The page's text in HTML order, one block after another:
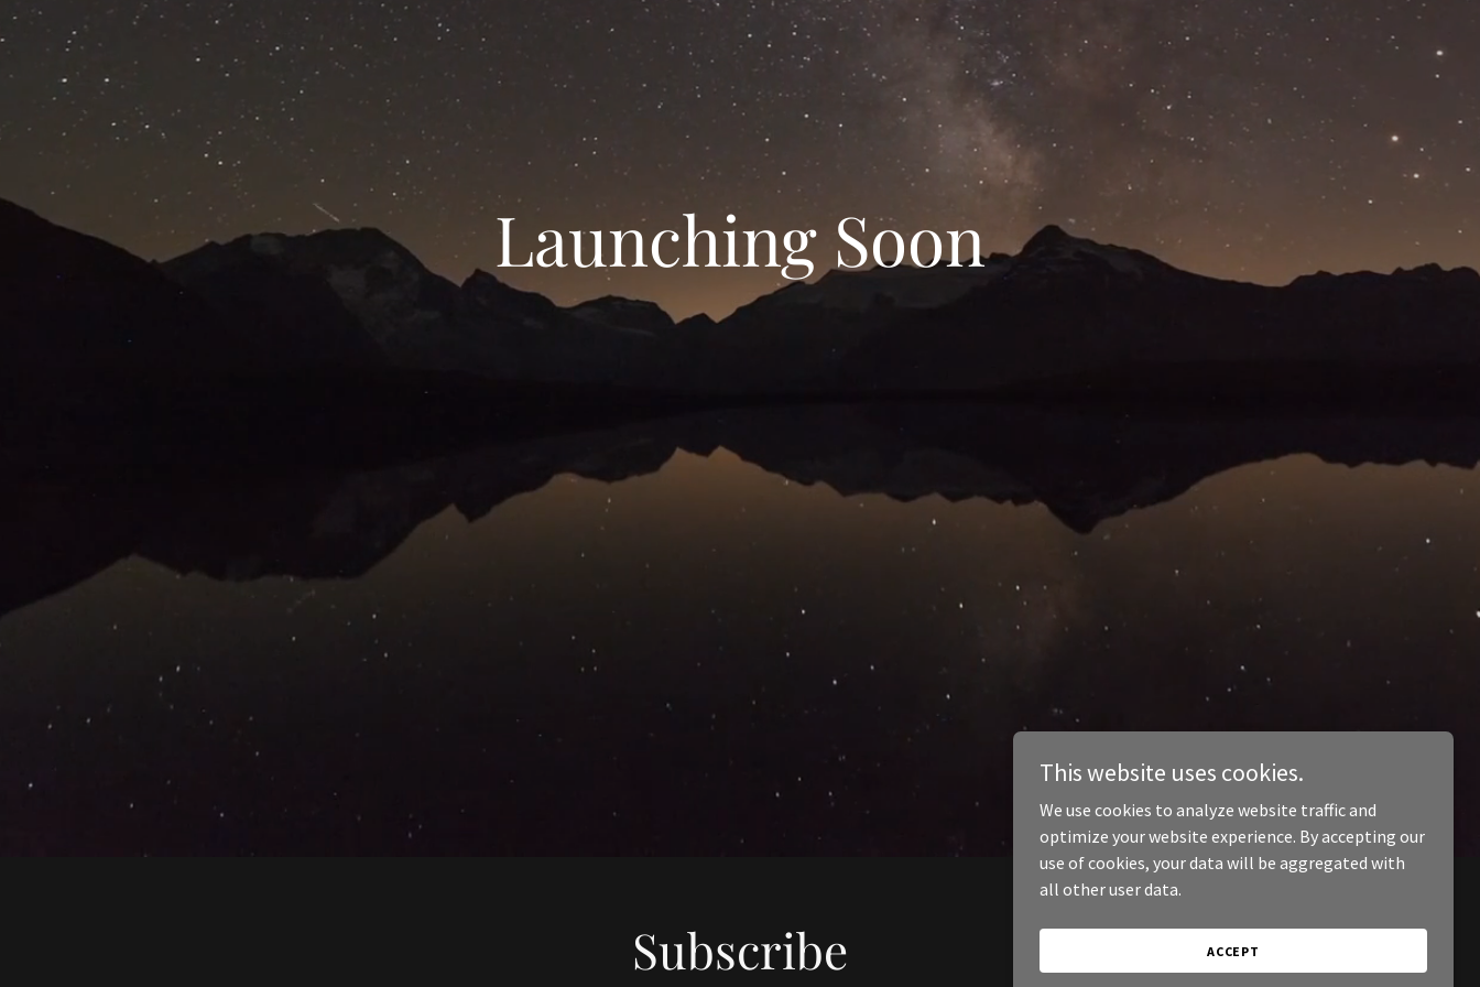
Launching Soon
Subscribe
This website uses cookies.
We use cookies to analyze website traffic and
optimize your website experience. By accepting our
use of cookies, your data will be aggregated with
all other user data.
ACCEPT